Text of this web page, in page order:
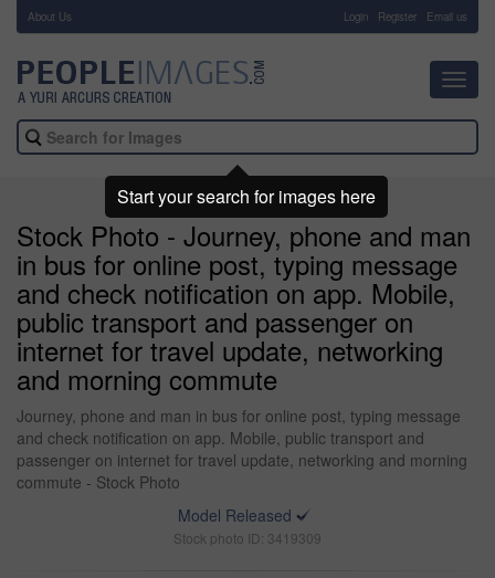
About Us Login Register Email us
Stock Photo - Journey, phone and man
in bus for online post, typing message
and check notification on app. Mobile,
public transport and passenger on
internet for travel update, networking
and morning commute
Journey, phone and man in bus for online post, typing message
and check notification on app. Mobile, public transport and
passenger on internet for travel update, networking and morning
commute - Stock Photo
Model Released
Stock photo ID: 3419309
Start your search for images here